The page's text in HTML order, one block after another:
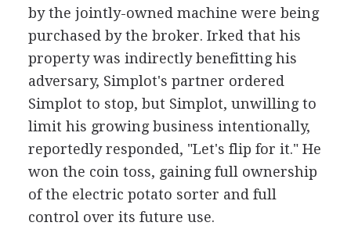
by the jointly-owned machine were being
purchased by the broker. Irked that his
property was indirectly benefitting his
adversary, Simplot's partner ordered
Simplot to stop, but Simplot, unwilling to
limit his growing business intentionally,
reportedly responded, "Let's flip for it." He
won the coin toss, gaining full ownership
of the electric potato sorter and full
control over its future use.